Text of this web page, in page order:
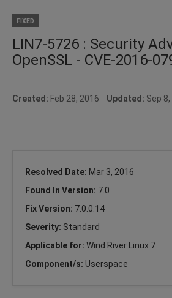
FIXED
LIN7-5726 : Security
OpenSSL - CVE-2016-
Created: Feb 28, 2016 Updated: Sep
Resolved Date: Mar 3, 2016
Found In Version: 7.0
Fix Version: 7.0.0.14
Severity: Standard
Applicable for: Wind River Linux 7
Component/s: Userspace